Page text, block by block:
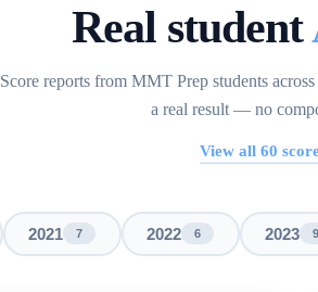
Real student
Score reports from MMT Prep students
a real result — no
View all 60
2021 7 2022 6 2023 9